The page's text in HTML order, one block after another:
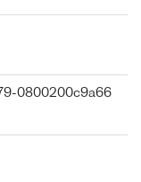
0800200c9a66